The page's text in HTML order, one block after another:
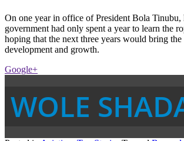
On one year in office of President Bola Tinubu,
government had only spent a year to learn the
hoping that the next three years would bring the
development and growth.
Google+
WOLE